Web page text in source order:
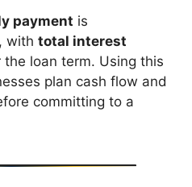
payment is
, with total interest
the loan term. Using this
plan cash flow and
committing to a